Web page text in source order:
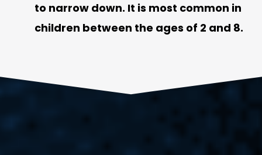
to narrow down. It is most common in
children between the ages of 2 and 8.